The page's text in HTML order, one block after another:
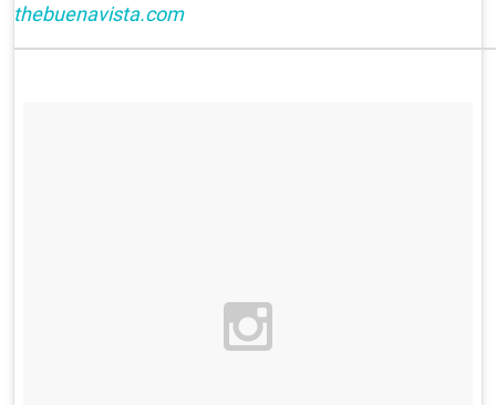
thebuenavista.com